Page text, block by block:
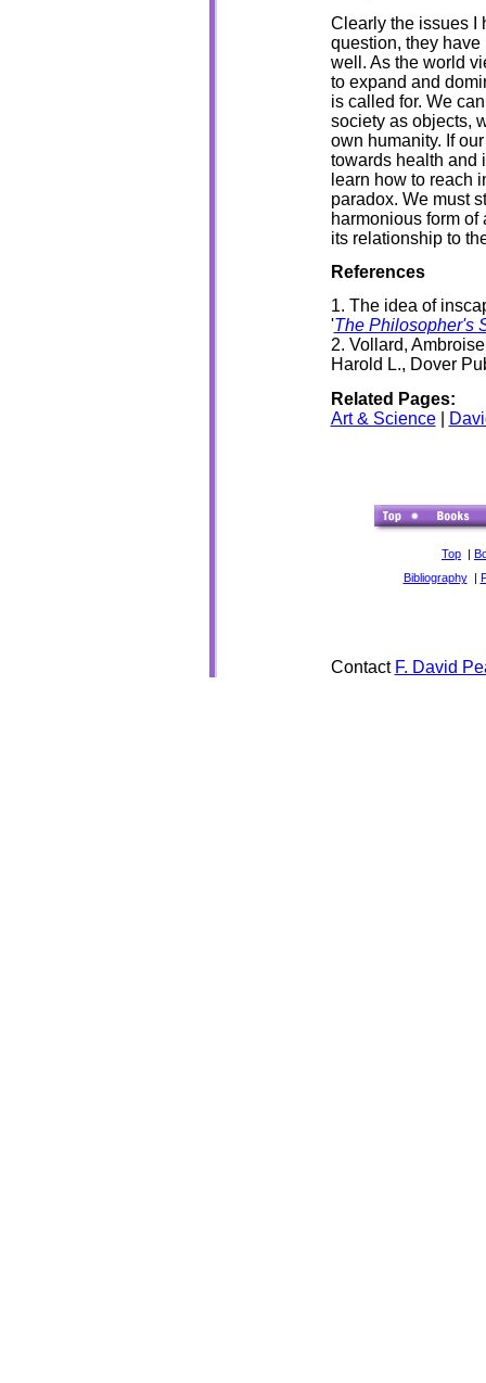
Clearly the issues I
question, they
well. As the world
to expand and
is called for. We
society as objects,
own humanity. If
towards health and
learn how to reach
paradox. We must
harmonious form of
its relationship to
References
1. The idea of
'The Philosopher's
2. Vollard,
Harold L., Dover
Related Pages:
Art & Science|
Top |
Bibliography|
Contact F. David